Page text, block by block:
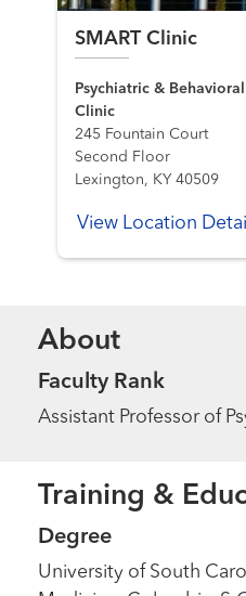
SMART Clinic
Psychiatric &
Clinic
245 Fountain Court
Second Floor
Lexington, KY 40509
View Location
About
Faculty Rank
Assistant Professor of
Training &
Degree
University of South